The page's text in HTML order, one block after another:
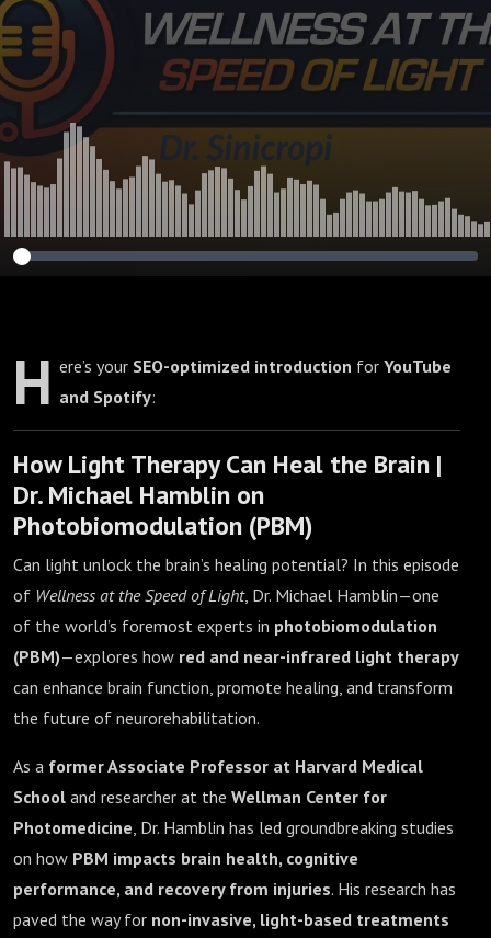
H ere’s your SEO-optimized introduction for YouTube
and Spotify:
How Light Therapy Can Heal the Brain |
Dr. Michael Hamblin on
Photobiomodulation (PBM)
Can light unlock the brain’s healing potential? In this episode
of Wellness at the Speed of Light, Dr. Michael Hamblin—one
of the world’s foremost experts in photobiomodulation
(PBM)—explores how red and near-infrared light therapy
can enhance brain function, promote healing, and transform
the future of neurorehabilitation.
As a former Associate Professor at Harvard Medical
School and researcher at the Wellman Center for
Photomedicine, Dr. Hamblin has led groundbreaking studies
on how PBM impacts brain health, cognitive
performance, and recovery from injuries. His research has
paved the way for non-invasive, light-based treatments